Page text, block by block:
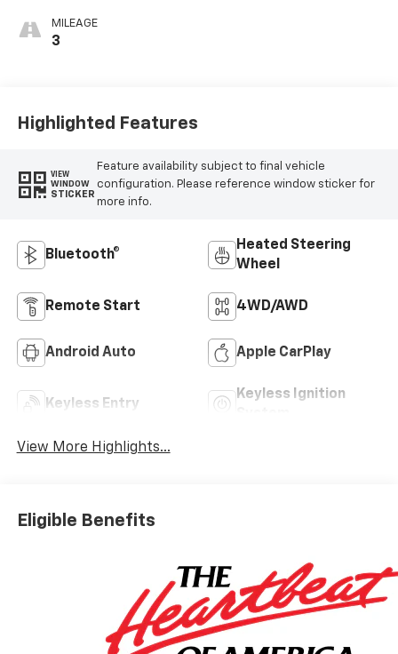
MILEAGE
3
Highlighted Features
VIEW
WINDOW
STICKER
Feature availability subject to final vehicle
configuration. Please reference window sticker for
more info.
Bluetooth®
Heated Steering
Wheel
Remote Start 4WD/AWD
Android Auto Apple CarPlay
Keyless Entry
Keyless Ignition
View More Highlights...
Eligible Benefits